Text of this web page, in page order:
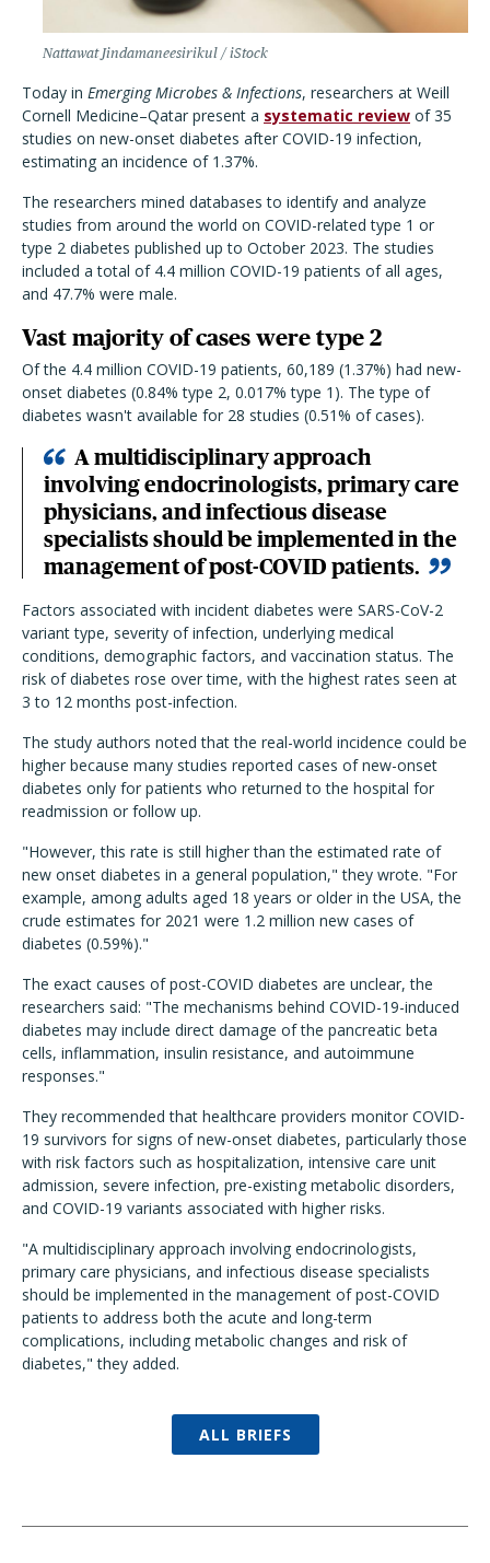
Nattawat Jindamaneesirikul / iStock
Today in Emerging Microbes & Infections, researchers at Weill
Cornell Medicine–Qatar present a systematic review of 35
studies on new-onset diabetes after COVID-19 infection,
estimating an incidence of 1.37%.
The researchers mined databases to identify and analyze
studies from around the world on COVID-related type 1 or
type 2 diabetes published up to October 2023. The studies
included a total of 4.4 million COVID-19 patients of all ages,
and 47.7% were male.
Vast majority of cases were type 2
Of the 4.4 million COVID-19 patients, 60,189 (1.37%) had new-
onset diabetes (0.84% type 2, 0.017% type 1). The type of
diabetes wasn't available for 28 studies (0.51% of cases).
A multidisciplinary approach
involving endocrinologists, primary care
physicians, and infectious disease
specialists should be implemented in the
management of post-COVID patients.
Factors associated with incident diabetes were SARS-CoV-2
variant type, severity of infection, underlying medical
conditions, demographic factors, and vaccination status. The
risk of diabetes rose over time, with the highest rates seen at
3 to 12 months post-infection.
The study authors noted that the real-world incidence could be
higher because many studies reported cases of new-onset
diabetes only for patients who returned to the hospital for
readmission or follow up.
"However, this rate is still higher than the estimated rate of
new onset diabetes in a general population," they wrote. "For
example, among adults aged 18 years or older in the USA, the
crude estimates for 2021 were 1.2 million new cases of
diabetes (0.59%)."
The exact causes of post-COVID diabetes are unclear, the
researchers said: "The mechanisms behind COVID-19-induced
diabetes may include direct damage of the pancreatic beta
cells, inflammation, insulin resistance, and autoimmune
responses."
They recommended that healthcare providers monitor COVID-
19 survivors for signs of new-onset diabetes, particularly those
with risk factors such as hospitalization, intensive care unit
admission, severe infection, pre-existing metabolic disorders,
and COVID-19 variants associated with higher risks.
"A multidisciplinary approach involving endocrinologists,
primary care physicians, and infectious disease specialists
should be implemented in the management of post-COVID
patients to address both the acute and long-term
complications, including metabolic changes and risk of
diabetes," they added.
ALL BRIEFS